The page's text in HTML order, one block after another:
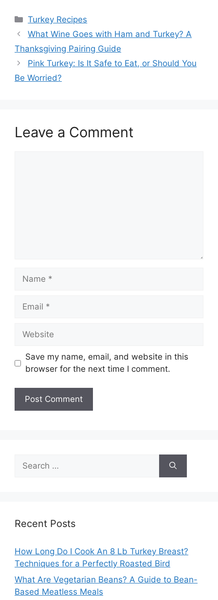
Categories
Turkey Recipes
What Wine Goes with Ham and Turkey? A
Thanksgiving Pairing Guide
Pink Turkey: Is It Safe to Eat, or Should You
Be Worried?
Leave a Comment
Name
Email
Website
Save my name, email, and website in this
browser for the next time I comment.
for:
Recent Posts
How Long Do I Cook An 8 Lb Turkey Breast?
Techniques for a Perfectly Roasted Bird
What Are Vegetarian Beans? A Guide to Bean-
Based Meatless Meals